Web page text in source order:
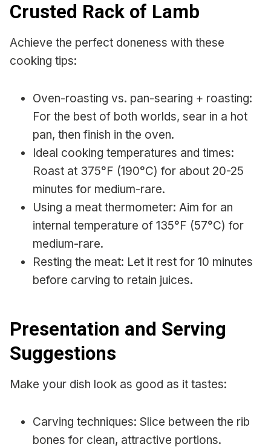
Crusted Rack of Lamb
Achieve the perfect doneness with these
cooking tips:
Oven-roasting vs. pan-searing + roasting:
For the best of both worlds, sear in a hot
pan, then finish in the oven.
Ideal cooking temperatures and times:
Roast at 375°F (190°C) for about 20-25
minutes for medium-rare.
Using a meat thermometer: Aim for an
internal temperature of 135°F (57°C) for
medium-rare.
Resting the meat: Let it rest for 10 minutes
before carving to retain juices.
Presentation and Serving
Suggestions
Make your dish look as good as it tastes:
Carving techniques: Slice between the rib
bones for clean, attractive portions.